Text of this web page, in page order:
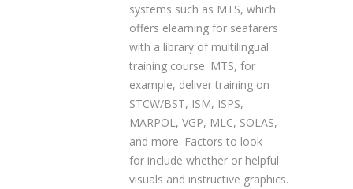
systems such as MTS, which
offers elearning for seafarers
with a library of multilingual
training course. MTS, for
example, deliver training on
STCW/BST, ISM, ISPS,
MARPOL, VGP, MLC, SOLAS,
and more. Factors to look
for include whether or helpful
visuals and instructive graphics.